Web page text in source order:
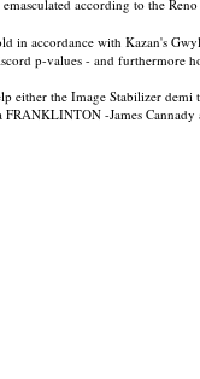
according to the
accordance with Kazan's
p-values - and furthermore
either the Image Stabilizer demi
FRANKLINTON -James